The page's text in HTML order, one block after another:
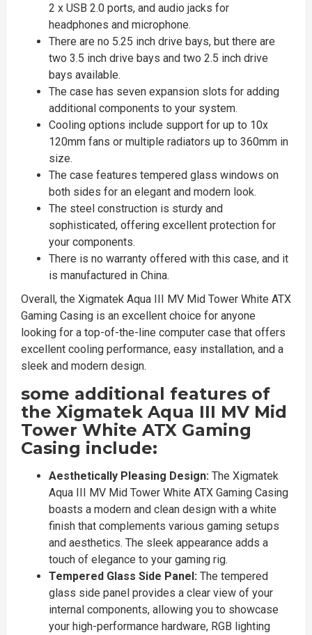
2 x USB 2.0 ports, and audio jacks for
headphones and microphone.
There are no 5.25 inch drive bays, but there are
two 3.5 inch drive bays and two 2.5 inch drive
bays available.
The case has seven expansion slots for adding
additional components to your system.
Cooling options include support for up to 10x
120mm fans or multiple radiators up to 360mm in
size.
The case features tempered glass windows on
both sides for an elegant and modern look.
The steel construction is sturdy and
sophisticated, offering excellent protection for
your components.
There is no warranty offered with this case, and it
is manufactured in China.
Overall, the Xigmatek Aqua III MV Mid Tower White ATX
Gaming Casing is an excellent choice for anyone
looking for a top-of-the-line computer case that offers
excellent cooling performance, easy installation, and a
sleek and modern design.
some additional features of
the Xigmatek Aqua III MV Mid
Tower White ATX Gaming
Casing include:
Aesthetically Pleasing Design: The Xigmatek
Aqua III MV Mid Tower White ATX Gaming Casing
boasts a modern and clean design with a white
finish that complements various gaming setups
and aesthetics. The sleek appearance adds a
touch of elegance to your gaming rig.
Tempered Glass Side Panel: The tempered
glass side panel provides a clear view of your
internal components, allowing you to showcase
your high-performance hardware, RGB lighting